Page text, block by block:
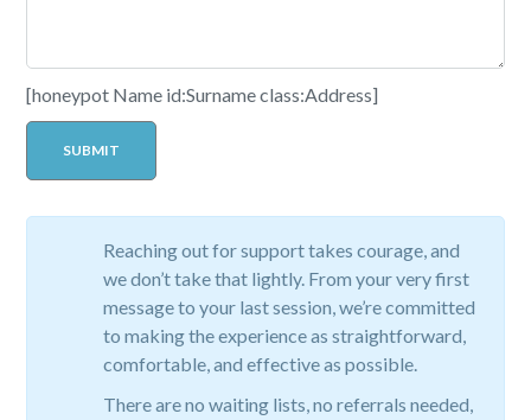
[honeypot Name id:Surname class:Address]
Reaching out for support takes courage, and
we don’t take that lightly. From your very first
message to your last session, we’re committed
to making the experience as straightforward,
comfortable, and effective as possible.
There are no waiting lists, no referrals needed,